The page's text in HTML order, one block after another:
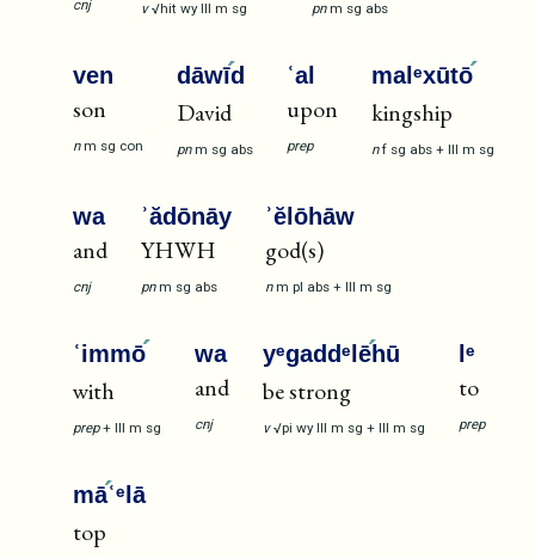
cnj v √hit wy III m sg pn m sg abs
ven
son
n m sg con
dāwīd
David
pn m sg abs
ʿal
upon
prep
malᵉxūtō
kingship
n f sg abs + III m sg
wa
and
cnj
ʾădōnāy
YHWH
pn m sg abs
ʾĕlōhāw
god(s)
n m pl abs + III m sg
ʿimmō
with
prep + III m sg
wa
and
cnj
yᵉgaddᵉlēhū
be strong
v √pi wy III m sg + III m sg
lᵉ
to
prep
māʿᵉlā
top